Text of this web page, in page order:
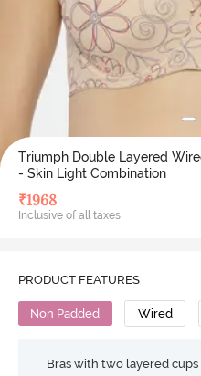
Triumph Double Layered
- Skin Light Combination
₹1968
Inclusive of all taxes
PRODUCT FEATURES
Non Padded Wired
Bras with two layered